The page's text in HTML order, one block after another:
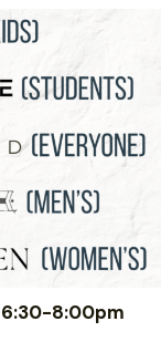
6:30-8:00pm